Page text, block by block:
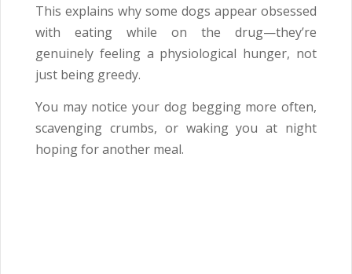
This explains why some dogs appear obsessed
with eating while on the drug—they’re
genuinely feeling a physiological hunger, not
just being greedy.
You may notice your dog begging more often,
scavenging crumbs, or waking you at night
hoping for another meal.